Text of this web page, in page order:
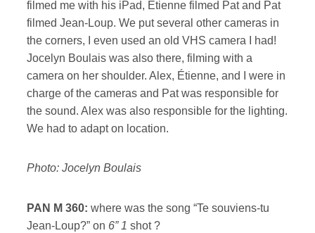
filmed me with his iPad, Étienne filmed Pat and Pat
filmed Jean-Loup. We put several other cameras in
the corners, I even used an old VHS camera I had!
Jocelyn Boulais was also there, filming with a
camera on her shoulder. Alex, Étienne, and I were in
charge of the cameras and Pat was responsible for
the sound. Alex was also responsible for the lighting.
We had to adapt on location.
Photo: Jocelyn Boulais
PAN M 360: where was the song “Te souviens-tu
Jean-Loup?” on 6” 1 shot ?